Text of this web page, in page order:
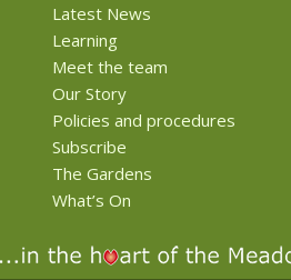
Latest News
Learning
Meet the team
Our Story
Policies and procedures
Subscribe
The Gardens
What’s On